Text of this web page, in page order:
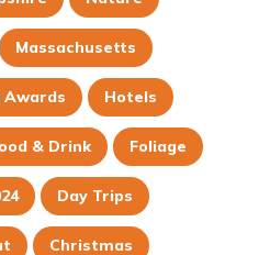
Massachusetts
Awards Hotels
& Drink Foliage
Day Trips
Christmas